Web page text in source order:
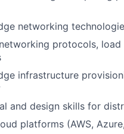
networking
protocols,
infrastructure
and design skills for
platforms (AWS,